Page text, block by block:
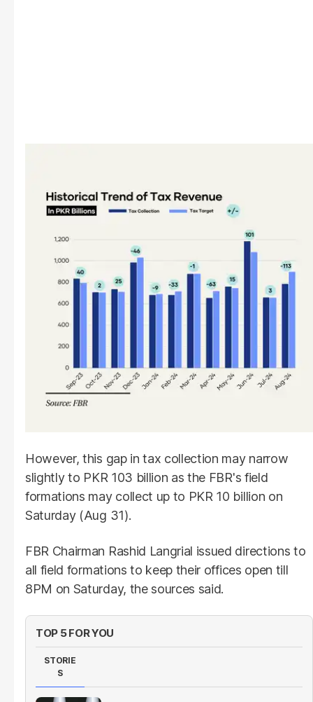
However, this gap in tax collection may narrow
slightly to PKR 103 billion as the FBR's field
formations may collect up to PKR 10 billion on
Saturday (Aug 31).
FBR Chairman Rashid Langrial issued directions to
all field formations to keep their offices open till
8PM on Saturday, the sources said.
TOP 5 FOR YOU
STORIE
S